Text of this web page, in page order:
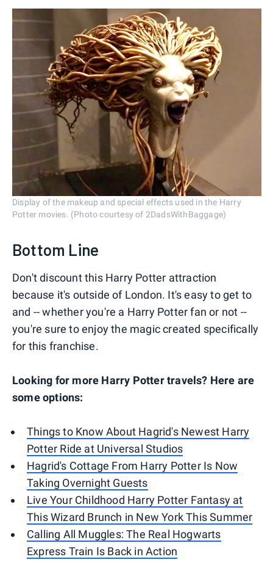
Display of the makeup and special effects used in the Harry
Potter movies. (Photo courtesy of 2DadsWithBaggage)
Bottom Line
Don't discount this Harry Potter attraction
because it's outside of London. It's easy to get to
and -- whether you're a Harry Potter fan or not --
you're sure to enjoy the magic created specifically
for this franchise.
Looking for more Harry Potter travels? Here are
some options:
Things to Know About Hagrid's Newest Harry
Potter Ride at Universal Studios
Hagrid's Cottage From Harry Potter Is Now
Taking Overnight Guests
Live Your Childhood Harry Potter Fantasy at
This Wizard Brunch in New York This Summer
Calling All Muggles: The Real Hogwarts
Express Train Is Back in Action